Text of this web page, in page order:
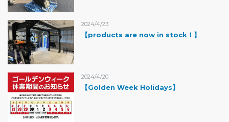
2024/4/23
【products are now in stock！】
2024/4/20
【Golden Week Holidays】